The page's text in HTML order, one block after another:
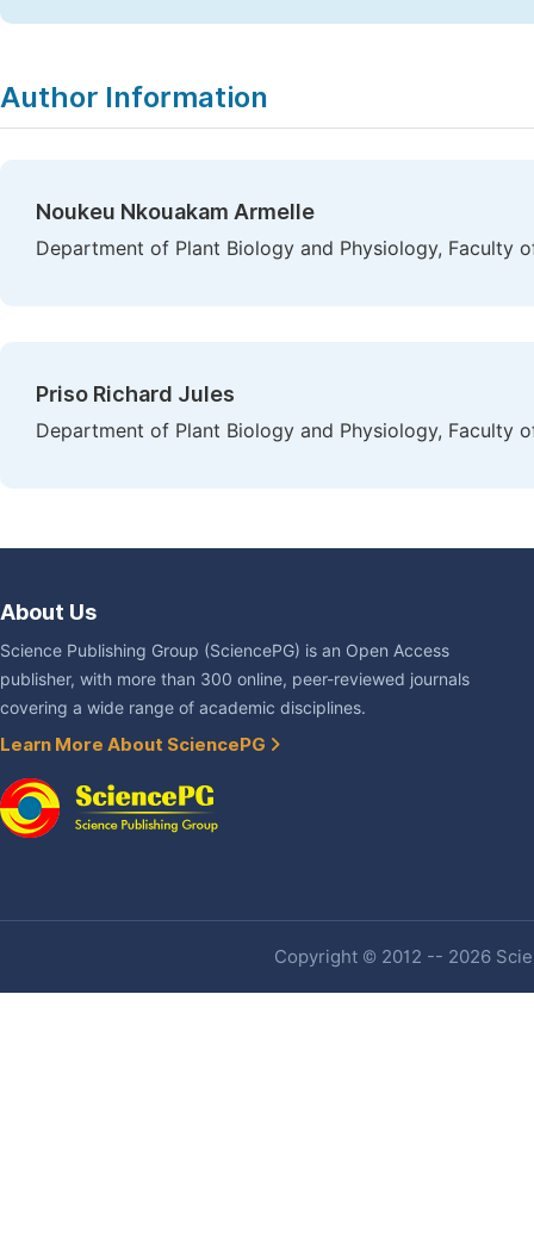
Author Information
Noukeu Nkouakam Armelle
Department of Plant Biology and Physiology, Faculty
Priso Richard Jules
Department of Plant Biology and Physiology, Faculty
About Us
Science Publishing Group (SciencePG) is an Open Access
publisher, with more than 300 online, peer-reviewed journals
covering a wide range of academic disciplines.
Learn More About SciencePG
Copyright © 2012 -- 2026